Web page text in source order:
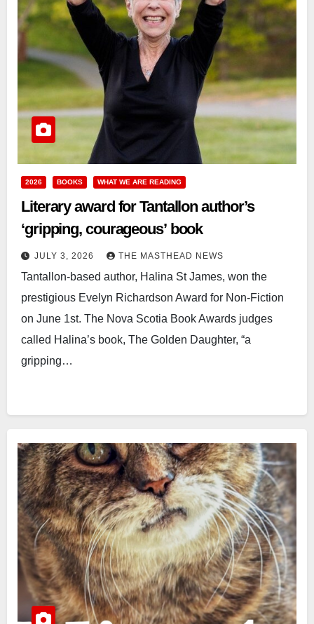
2026 BOOKS WHAT WE ARE READING
Literary award for Tantallon author’s
‘gripping, courageous’ book
JULY 3, 2026 THE MASTHEAD NEWS
Tantallon-based author, Halina St James, won the
prestigious Evelyn Richardson Award for Non-Fiction
on June 1st. The Nova Scotia Book Awards judges
called Halina’s book, The Golden Daughter, “a
gripping…